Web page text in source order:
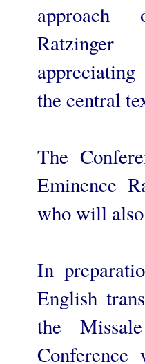
approach
the central
The
Eminence
who will also
In
English
the